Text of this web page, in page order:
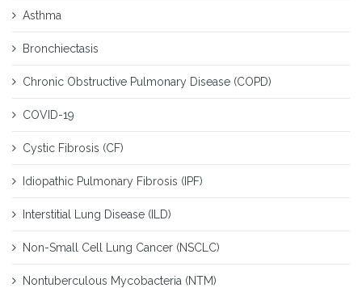
Asthma
Bronchiectasis
Chronic Obstructive Pulmonary Disease (COPD)
COVID-19
Cystic Fibrosis (CF)
Idiopathic Pulmonary Fibrosis (IPF)
Interstitial Lung Disease (ILD)
Non-Small Cell Lung Cancer (NSCLC)
Nontuberculous Mycobacteria (NTM)